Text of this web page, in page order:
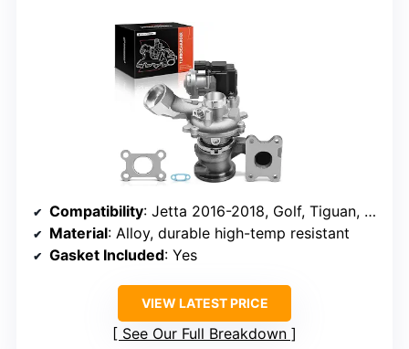
Compatibility: Jetta 2016-2018, Golf, Tiguan, A3, Q3
Material: Alloy, durable high-temp resistant
Gasket Included: Yes
VIEW LATEST PRICE
See Our Full Breakdown